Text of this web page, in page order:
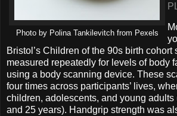
Photo by Polina Tankilevitch from Pexels
Bristol’s Children of the 90s birth cohort
measured repeatedly for levels of body
using a body scanning device. These
four times across participants’ lives,
children, adolescents, and young adults
and 25 years). Handgrip strength was